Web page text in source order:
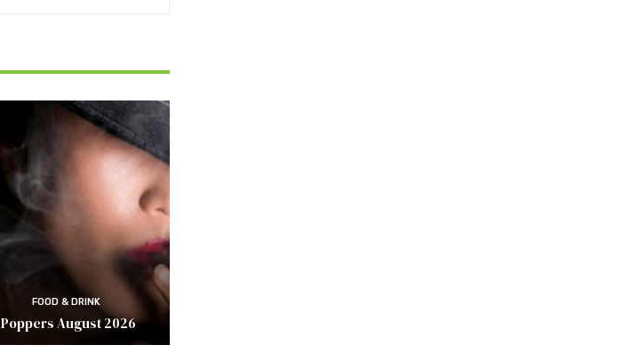
FOOD & DRINK
Poppers August 2026